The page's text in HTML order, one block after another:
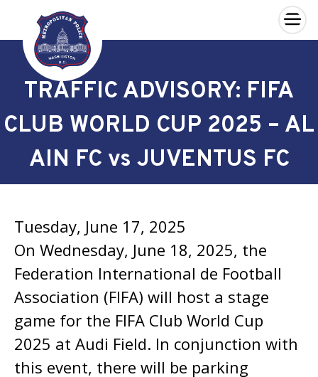
Skip to main content
×
TRAFFIC ADVISORY: FIFA
CLUB WORLD CUP 2025 – AL
AIN FC vs JUVENTUS FC
Tuesday, June 17, 2025
On Wednesday, June 18, 2025, the
Federation International de Football
Association (FIFA) will host a stage
game for the FIFA Club World Cup
2025 at Audi Field. In conjunction with
this event, there will be parking